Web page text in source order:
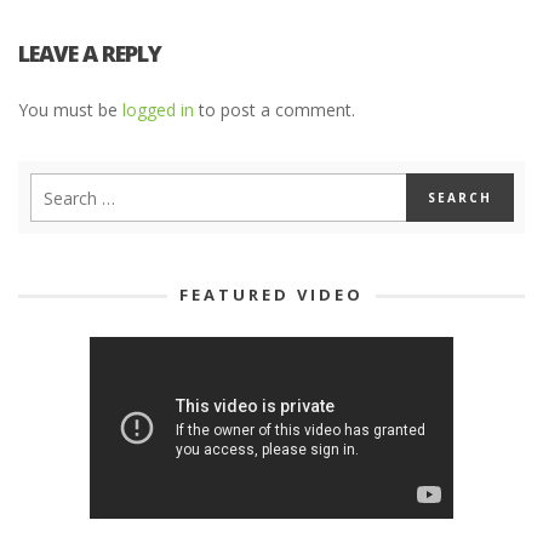
LEAVE A REPLY
You must be logged in to post a comment.
FEATURED VIDEO